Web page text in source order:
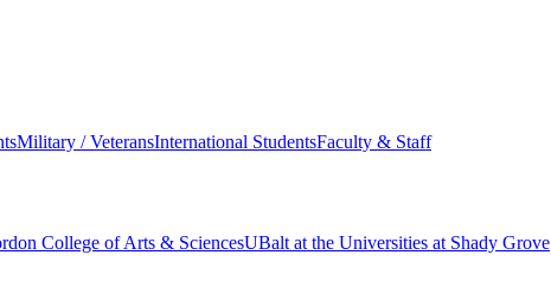
Military / VeteransInternational StudentsFaculty & Staff
College of Arts & SciencesUBalt at the Universities at Shady Grove